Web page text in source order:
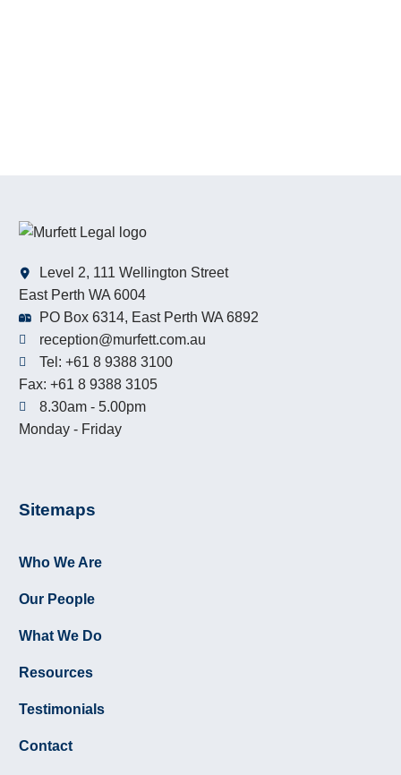
Level 2, 111 Wellington Street
East Perth WA 6004
PO Box 6314, East Perth WA 6892
reception@murfett.com.au
Tel: +61 8 9388 3100
Fax: +61 8 9388 3105
8.30am - 5.00pm
Monday - Friday
Sitemaps
Who We Are
Our People
What We Do
Resources
Testimonials
Contact